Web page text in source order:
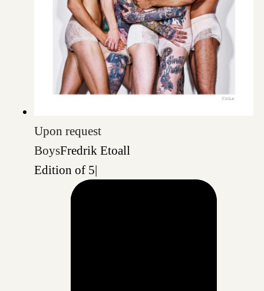
Upon request
BoysFredrik Etoall
Edition of 5|